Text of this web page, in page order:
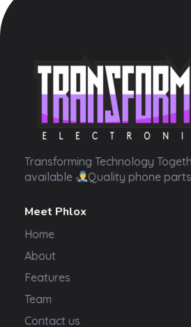
Transformer Electronics
Transforming Technology
available
Quality phone
Meet Phlox
Home
About
Features
Team
Contact us